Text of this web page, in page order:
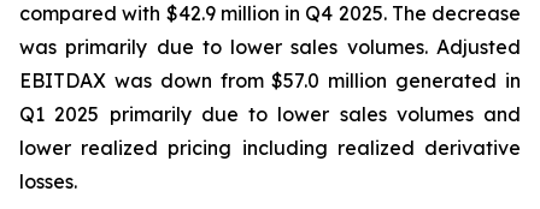
compared with $42.9 million in Q4 2025. The decrease
was primarily due to lower sales volumes. Adjusted
EBITDAX was down from $57.0 million generated in
Q1 2025 primarily due to lower sales volumes and
lower realized pricing including realized derivative
losses.